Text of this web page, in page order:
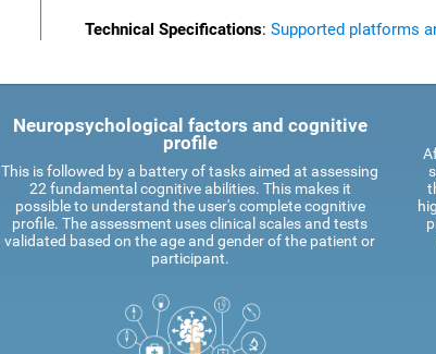
Technical Specifications: Supported platforms
Neuropsychological factors and cognitive
profile
This is followed by a battery of tasks aimed at assessing
22 fundamental cognitive abilities. This makes it
possible to understand the user's complete cognitive
profile. The assessment uses clinical scales and tests
validated based on the age and gender of the patient or
participant.